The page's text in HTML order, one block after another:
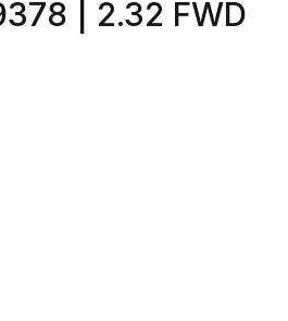
| 2.32 FWD